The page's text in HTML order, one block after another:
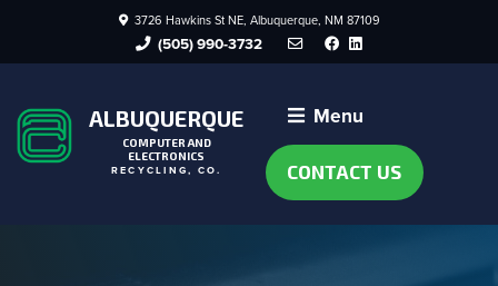
3726 Hawkins St NE, Albuquerque, NM 87109
(505) 990-3732 Facebook
LinkedIn
ALBUQUERQUE
COMPUTER AND
ELECTRONICS
RECYCLING, CO.
Menu
CONTACT US